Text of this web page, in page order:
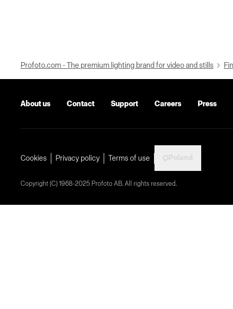
Profoto.com - The premium lighting brand for video and stills
About us Contact Support Careers Press
Cookies Privacy policy Terms of use
Copyright (C) 1968-2025 Profoto AB. All rights reserved.